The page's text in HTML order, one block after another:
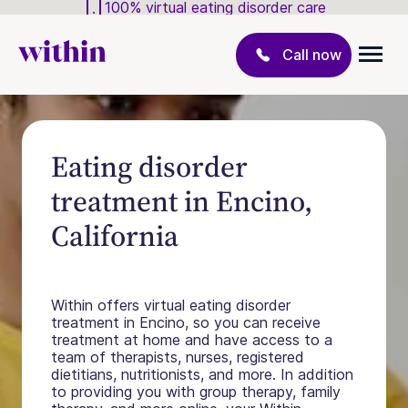
100% virtual eating disorder care
Call now
Eating disorder
treatment in Encino,
California
Within offers virtual eating disorder
treatment in Encino, so you can receive
treatment at home and have access to a
team of therapists, nurses, registered
dietitians, nutritionists, and more. In addition
to providing you with group therapy, family